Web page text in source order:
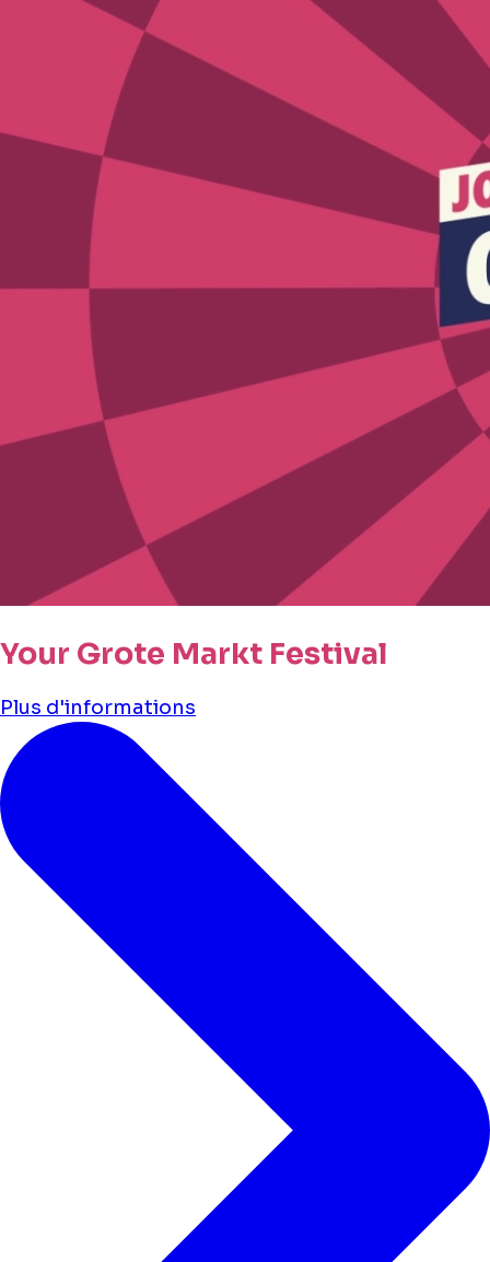
Your Grote Markt Festival
Plus d'informations